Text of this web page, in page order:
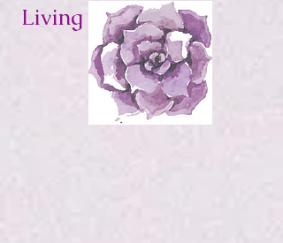
Living